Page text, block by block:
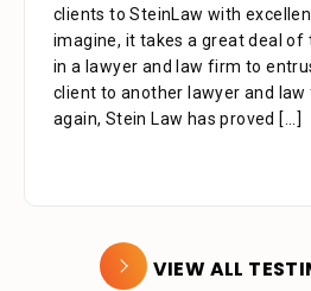
clients to SteinLaw with
imagine, it takes a great deal of
in a lawyer and law firm to
client to another lawyer and
again, Stein Law has proved [...]
the below mentioned matter. I
that your assistant Alejandra
phone as well as the time you
facts. Alejandra is a great asset
extremely professional, kind,
VIEW ALL